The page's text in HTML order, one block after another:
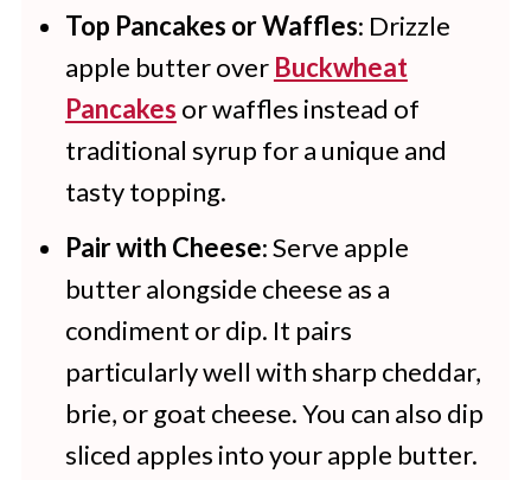
Top Pancakes or Waffles: Drizzle
apple butter over Buckwheat
Pancakes or waffles instead of
traditional syrup for a unique and
tasty topping.
Pair with Cheese: Serve apple
butter alongside cheese as a
condiment or dip. It pairs
particularly well with sharp cheddar,
brie, or goat cheese. You can also dip
sliced apples into your apple butter.